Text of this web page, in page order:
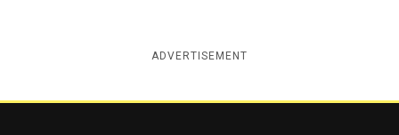
ADVERTISEMENT